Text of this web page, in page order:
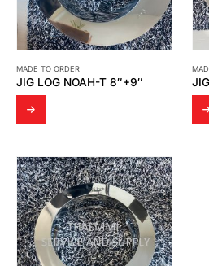
MADE TO ORDER
JIG LOG NOAH-T 8″+9″